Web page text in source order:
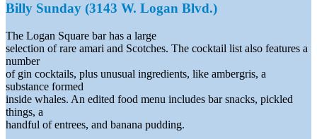
Billy Sunday (3143 W. Logan Blvd.)
The Logan Square bar has a large
selection of rare amari and Scotches. The cocktail list also features a
number
of gin cocktails, plus unusual ingredients, like ambergris, a
substance formed
inside whales. An edited food menu includes bar snacks, pickled
things, a
handful of entrees, and banana pudding.